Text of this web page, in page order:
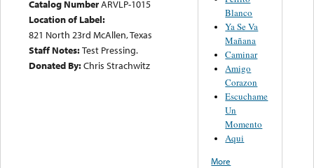
Catalog NumberARVLP-1015
Location of Label:
821 North 23rd McAllen, Texas
Staff Notes:Test Pressing.
Donated By:Chris Strachwitz
Blanco
Ya Se Va
Mañana
Caminar
Amigo
Corazon
Escuchame
Un
Momento
Aqui
More